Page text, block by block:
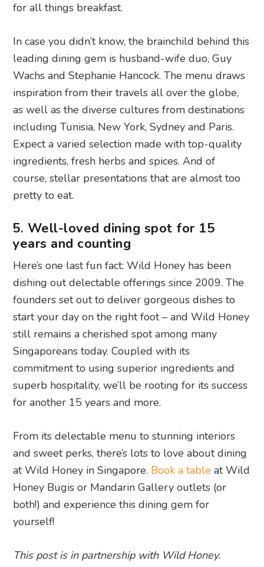
for all things breakfast.
In case you didn’t know, the brainchild behind this
leading dining gem is husband-wife duo, Guy
Wachs and Stephanie Hancock. The menu draws
inspiration from their travels all over the globe,
as well as the diverse cultures from destinations
including Tunisia, New York, Sydney and Paris.
Expect a varied selection made with top-quality
ingredients, fresh herbs and spices. And of
course, stellar presentations that are almost too
pretty to eat.
5. Well-loved dining spot for 15
years and counting
Here’s one last fun fact: Wild Honey has been
dishing out delectable offerings since 2009. The
founders set out to deliver gorgeous dishes to
start your day on the right foot – and Wild Honey
still remains a cherished spot among many
Singaporeans today. Coupled with its
commitment to using superior ingredients and
superb hospitality, we’ll be rooting for its success
for another 15 years and more.
From its delectable menu to stunning interiors
and sweet perks, there’s lots to love about dining
at Wild Honey in Singapore. Book a table at Wild
Honey Bugis or Mandarin Gallery outlets (or
both!) and experience this dining gem for
yourself!
This post is in partnership with Wild Honey.